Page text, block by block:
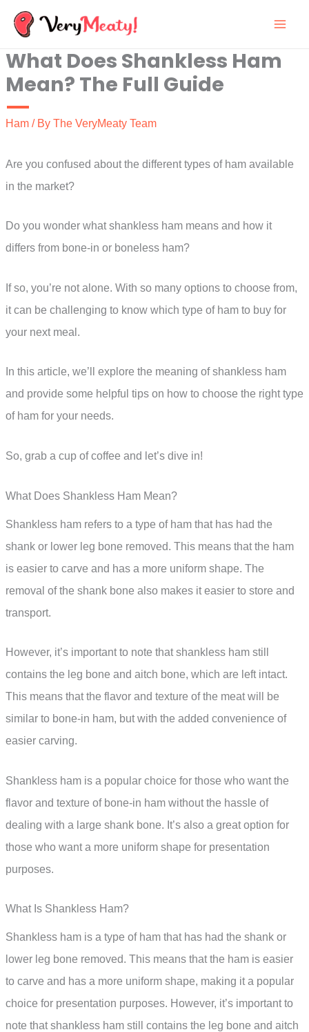
Skip
content
What Does Shankless Ham
Mean? The Full Guide
Ham / By The VeryMeaty Team
Are you confused about the different types of ham available
in the market?
Do you wonder what shankless ham means and how it
differs from bone-in or boneless ham?
If so, you’re not alone. With so many options to choose from,
it can be challenging to know which type of ham to buy for
your next meal.
In this article, we’ll explore the meaning of shankless ham
and provide some helpful tips on how to choose the right type
of ham for your needs.
So, grab a cup of coffee and let’s dive in!
What Does Shankless Ham Mean?
Shankless ham refers to a type of ham that has had the
shank or lower leg bone removed. This means that the ham
is easier to carve and has a more uniform shape. The
removal of the shank bone also makes it easier to store and
transport.
However, it’s important to note that shankless ham still
contains the leg bone and aitch bone, which are left intact.
This means that the flavor and texture of the meat will be
similar to bone-in ham, but with the added convenience of
easier carving.
Shankless ham is a popular choice for those who want the
flavor and texture of bone-in ham without the hassle of
dealing with a large shank bone. It’s also a great option for
those who want a more uniform shape for presentation
purposes.
What Is Shankless Ham?
Shankless ham is a type of ham that has had the shank or
lower leg bone removed. This means that the ham is easier
to carve and has a more uniform shape, making it a popular
choice for presentation purposes. However, it’s important to
note that shankless ham still contains the leg bone and aitch